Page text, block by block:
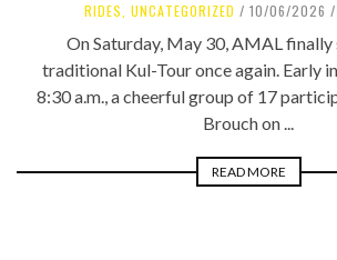
RIDES UNCATEGORIZED 10/06/2026
On Saturday, May 30, AMAL
traditional Kul-Tour once again. Early
8:30 a.m., a cheerful group of 17
Brouch on ...
READ MORE